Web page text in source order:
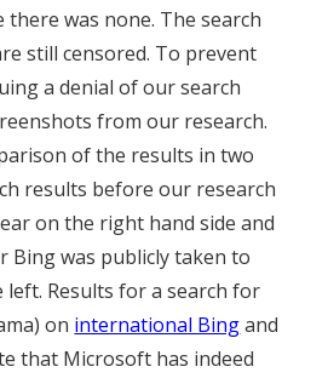
was none. The search
still censored. To prevent
a denial of our search
from our research.
of the results in two
results before our research
on the right hand side and
Bing was publicly taken to
Results for a search for
on international Bingand
that Microsoft has indeed